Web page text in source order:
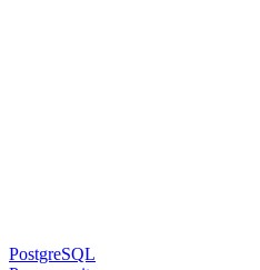
PostgreSQL